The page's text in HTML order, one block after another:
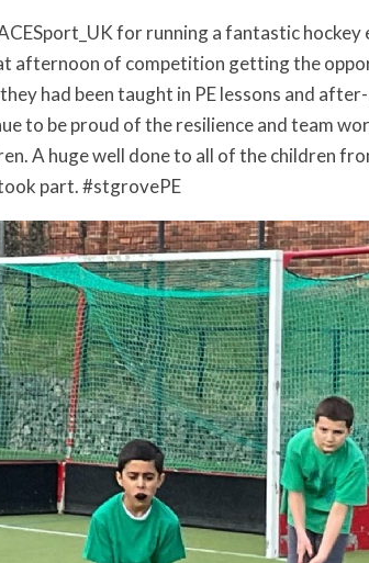
for running a fantastic hockey
afternoon of competition getting the
had been taught in PE lessons and
to be proud of the resilience and team
A huge well done to all of the children
part. #stgrovePE